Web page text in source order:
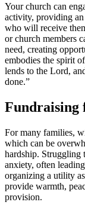
Your church can
activity, providing
who will receive
or church members
need, creating
embodies the spirit
lends to the Lord,
done.”
Fundraising
For many families,
which can be
hardship. Struggling
anxiety, often
organizing a utility
provide warmth,
provision.